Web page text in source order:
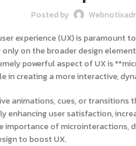
Posted by
experience (UX) is paramount
on the broader design
powerful aspect of UX is
in creating a more interactive,
animations, cues, or transitions
enhancing user satisfaction,
of microinteractions,
to boost UX.